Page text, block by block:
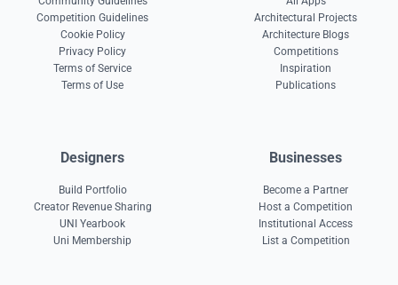
Competition Guidelines
Cookie Policy
Privacy Policy
Terms of Service
Terms of Use
Architectural Projects
Architecture Blogs
Competitions
Inspiration
Publications
Designers
Build Portfolio
Creator Revenue Sharing
UNI Yearbook
Uni Membership
Businesses
Become a Partner
Host a Competition
Institutional Access
List a Competition